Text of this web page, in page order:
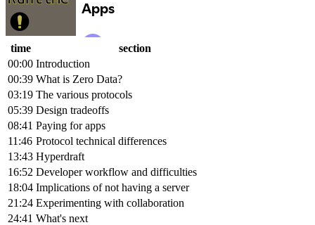
time
section
00:00 Introduction
00:39 What is Zero Data?
03:19 The various protocols
05:39 Design tradeoffs
08:41 Paying for apps
11:46 Protocol technical differences
13:43 Hyperdraft
16:52 Developer workflow and difficulties
18:04 Implications of not having a server
21:24 Experimenting with collaboration
24:41 What's next